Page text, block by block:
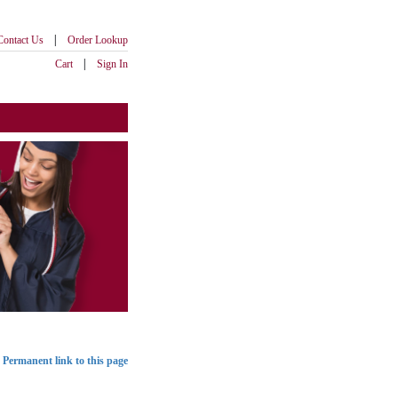
Us |
Order Lookup
Cart
| Sign In
Permanent link to this page